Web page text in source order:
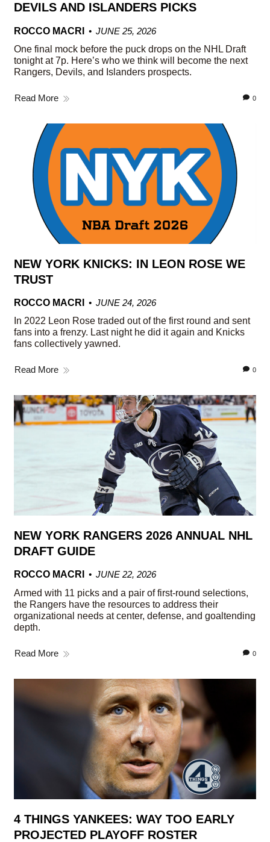
DEVILS AND ISLANDERS PICKS
ROCCO MACRI
JUNE 25, 2026
One final mock before the puck drops on the NHL Draft
tonight at 7p. Here’s who we think will become the next
Rangers, Devils, and Islanders prospects.
Read More 0
NEW YORK KNICKS: IN LEON ROSE WE
TRUST
ROCCO MACRI
JUNE 24, 2026
In 2022 Leon Rose traded out of the first round and sent
fans into a frenzy. Last night he did it again and Knicks
fans collectively yawned.
Read More 0
NEW YORK RANGERS 2026 ANNUAL NHL
DRAFT GUIDE
ROCCO MACRI
JUNE 22, 2026
Armed with 11 picks and a pair of first-round selections,
the Rangers have the resources to address their
organizational needs at center, defense, and goaltending
depth.
Read More 0
4 THINGS YANKEES: WAY TOO EARLY
PROJECTED PLAYOFF ROSTER